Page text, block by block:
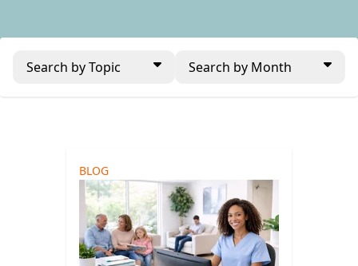
Search by Topic Search by Month
BLOG